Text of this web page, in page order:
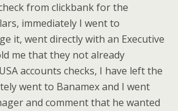
from clickbank for the
immediately I went to
it, went directly with an Executive
me that they not already
accounts checks, I have left the
went to Banamex and I went
and comment that he wanted